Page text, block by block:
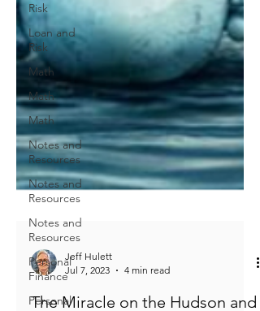
Risk
Loan and
Risk
Math
Math
Math
Notes and
Resources
Notes and
Resources
Notes and
Resources
Personal
Finance
Personal